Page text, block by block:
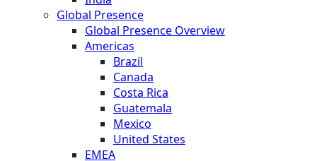
Global Presence
Global Presence Overview
Americas
Brazil
Canada
Costa Rica
Guatemala
Mexico
United States
EMEA